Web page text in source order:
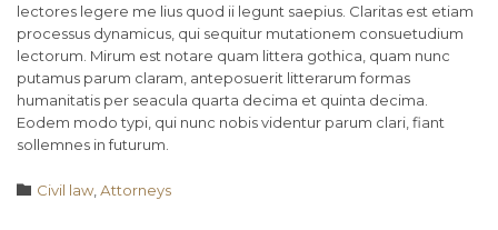
lectores legere me lius quod ii legunt saepius. Claritas est etiam
processus dynamicus, qui sequitur mutationem consuetudium
lectorum. Mirum est notare quam littera gothica, quam nunc
putamus parum claram, anteposuerit litterarum formas
humanitatis per seacula quarta decima et quinta decima.
Eodem modo typi, qui nunc nobis videntur parum clari, fiant
sollemnes in futurum.
 Category
Civil law,Аttorneys